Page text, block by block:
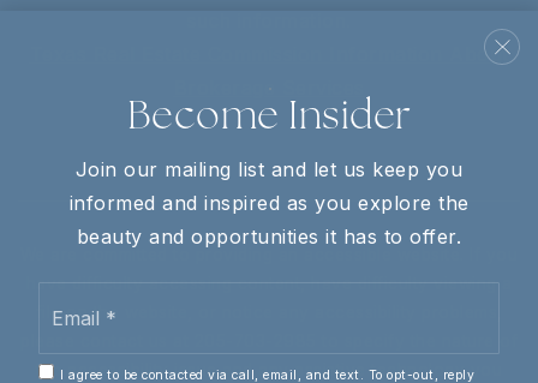
Texas Real Estate Commission Information About
have difficulty accessing content, have difficulty viewing a
file on the website, or notice any accessibility problems,
the accessibility issue and any assistive technology you
Become Insider
Join our mailing list and let us keep you
informed and inspired as you explore the
beauty and opportunities it has to offer.
I agree to be contacted via call, email, and text. To opt-out, reply